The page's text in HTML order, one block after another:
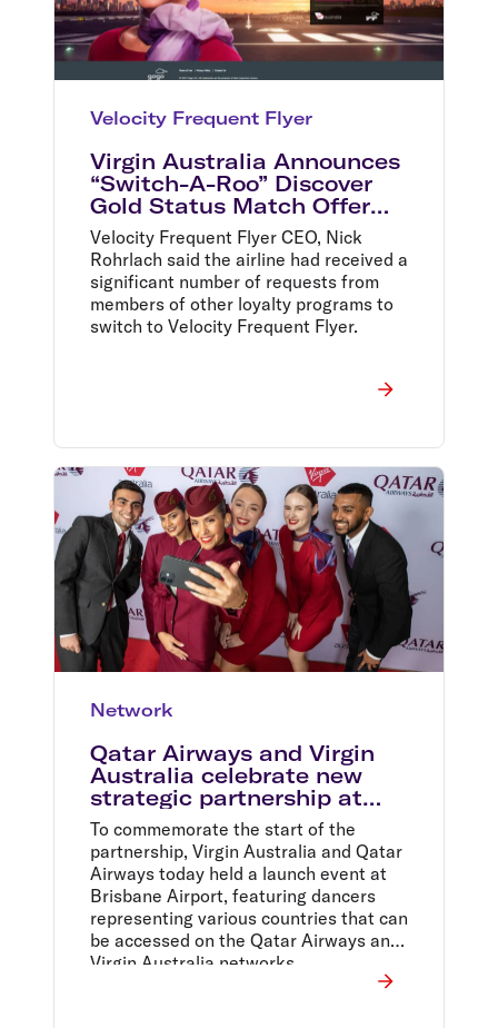
Velocity Frequent Flyer
Virgin Australia Announces
“Switch-A-Roo” Discover
Gold Status Match Offer
and the Return of In-Flight
Wi-Fi
Velocity Frequent Flyer CEO, Nick
Rohrlach said the airline had received a
significant number of requests from
members of other loyalty programs to
switch to Velocity Frequent Flyer.
Network
Qatar Airways and Virgin
Australia celebrate new
strategic partnership at
Brisbane Airport launch
event
To commemorate the start of the
partnership, Virgin Australia and Qatar
Airways today held a launch event at
Brisbane Airport, featuring dancers
representing various countries that can
be accessed on the Qatar Airways and
Virgin Australia networks.